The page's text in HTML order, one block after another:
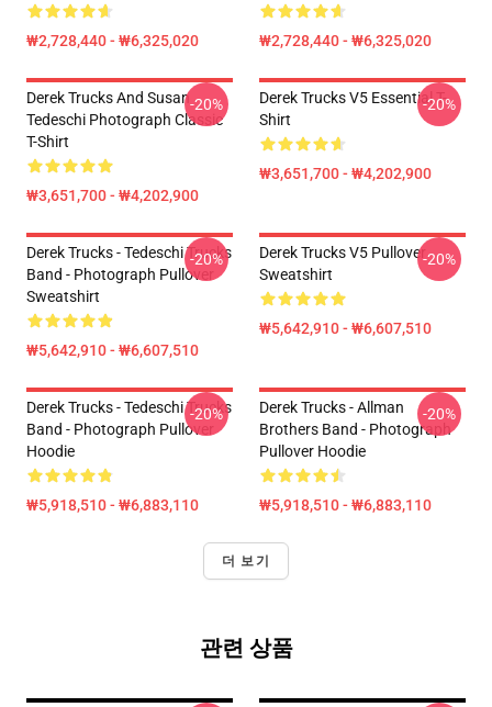
₩2,728,440 - ₩6,325,020 ₩2,728,440 - ₩6,325,020
Derek Trucks And Susan
Tedeschi Photograph Classic
T-Shirt
₩3,651,700 - ₩4,202,900
-20%
Derek Trucks V5 Essential T-
Shirt
₩3,651,700 - ₩4,202,900
-20%
Derek Trucks - Tedeschi Trucks
Band - Photograph Pullover
Sweatshirt
₩5,642,910 - ₩6,607,510
-20%
Derek Trucks V5 Pullover
Sweatshirt
₩5,642,910 - ₩6,607,510
-20%
Derek Trucks - Tedeschi Trucks
Band - Photograph Pullover
Hoodie
₩5,918,510 - ₩6,883,110
-20%
Derek Trucks - Allman
Brothers Band - Photograph
Pullover Hoodie
₩5,918,510 - ₩6,883,110
-20%
더 보기
관련 상품